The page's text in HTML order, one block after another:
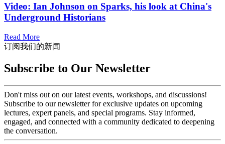
Video: Ian Johnson on Sparks, his look at China's
Underground Historians
Read More
订阅我们的新闻
Subscribe to Our Newsletter
Don't miss out on our latest events, workshops, and discussions!
Subscribe to our newsletter for exclusive updates on upcoming
lectures, expert panels, and special programs. Stay informed,
engaged, and connected with a community dedicated to deepening
the conversation.